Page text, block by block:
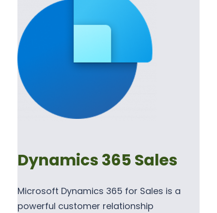
Dynamics 365 Sales
Microsoft Dynamics 365 for Sales is a
powerful customer relationship